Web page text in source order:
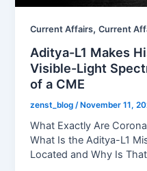
Current Affairs,Current
Aditya-L1 Makes
Visible-Light
of a CME
zenst_blog /November 11,
What Exactly Are
What Is the Aditya-L1
Located and Why Is